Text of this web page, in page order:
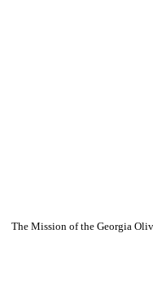
The Mission of the Georgia